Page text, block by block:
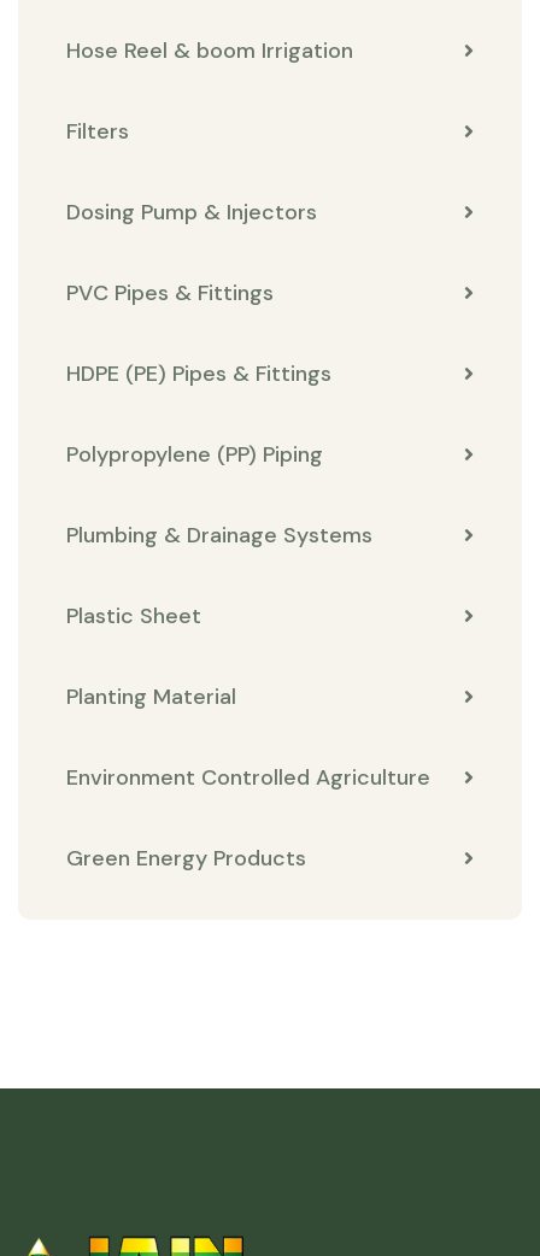
Hose Reel & boom Irrigation
Filters
Dosing Pump & Injectors
PVC Pipes & Fittings
HDPE (PE) Pipes & Fittings
Polypropylene (PP) Piping
Plumbing & Drainage Systems
Plastic Sheet
Planting Material
Environment Controlled Agriculture
Green Energy Products